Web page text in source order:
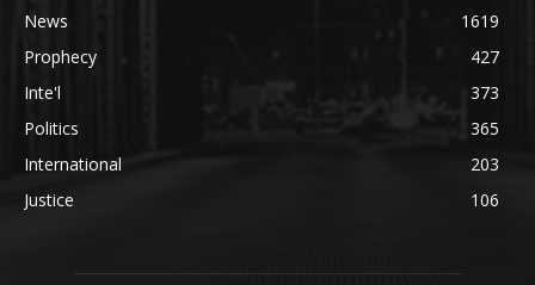
News
1619
Prophecy
427
Inte'l
373
Politics
365
International
203
Justice
106